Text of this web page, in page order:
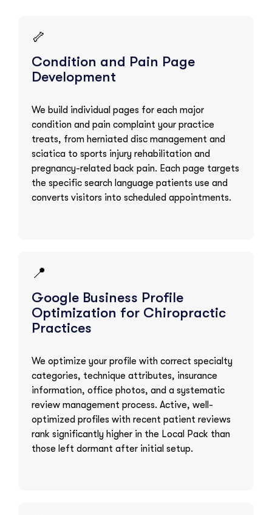
🦴
Condition and Pain Page
Development
We build individual pages for each major
condition and pain complaint your practice
treats, from herniated disc management and
sciatica to sports injury rehabilitation and
pregnancy-related back pain. Each page targets
the specific search language patients use and
converts visitors into scheduled appointments.
📍
Google Business Profile
Optimization for Chiropractic
Practices
We optimize your profile with correct specialty
categories, technique attributes, insurance
information, office photos, and a systematic
review management process. Active, well-
optimized profiles with recent patient reviews
rank significantly higher in the Local Pack than
those left dormant after initial setup.